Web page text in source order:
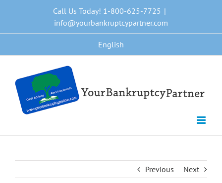
content
Call Us Today! 1-800-625-7725 |
info@yourbankruptcypartner.com
English
Previous Next